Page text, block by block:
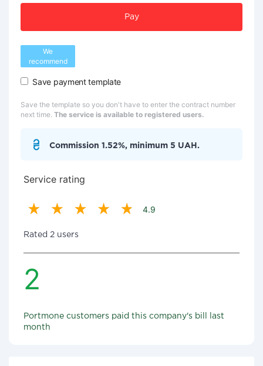
Pay
We
recommend
Save payment template
Save the template so you don't have to enter the contract number
next time. The service is available to registered users.
Commission 1.52%, minimum 5 UAH.
Service rating
4.9
Rated 2 users
2
Portmone customers paid this company's bill last
month